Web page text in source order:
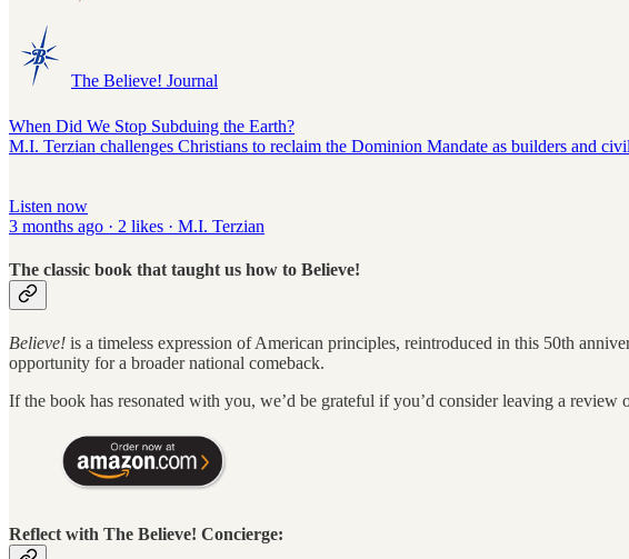
The Believe! Journal
When Did We Stop Subduing the Earth?
M.I. Terzian challenges Christians to reclaim the Dominion Mandate as builders and
Listen now
3 months ago · 2 likes · M.I. Terzian
The classic book that taught us how to Believe!
Believe! is a timeless expression of American principles, reintroduced in this 50th
opportunity for a broader national comeback.
If the book has resonated with you, we’d be grateful if you’d consider leaving a review
Reflect with The Believe! Concierge: